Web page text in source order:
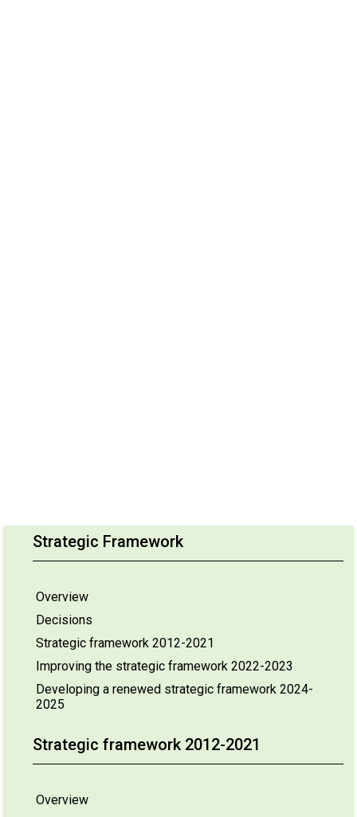
Strategic Framework
Overview
Decisions
Strategic framework 2012-2021
Improving the strategic framework 2022-2023
Developing a renewed strategic framework 2024-
2025
Strategic framework 2012-2021
Overview